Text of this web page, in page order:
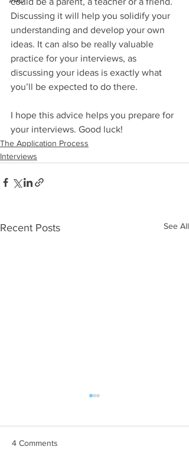
Discussing it will help you solidify your
understanding and develop your own
ideas. It can also be really valuable
practice for your interviews, as
discussing your ideas is exactly what
you’ll be expected to do there.
I hope this advice helps you prepare for
your interviews. Good luck!
The Application Process
Interviews
Recent Posts See All
4 Comments